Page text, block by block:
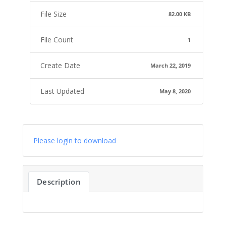
File Size 82.00 KB
File Count 1
Create Date March 22, 2019
Last Updated May 8, 2020
Please login to download
Description